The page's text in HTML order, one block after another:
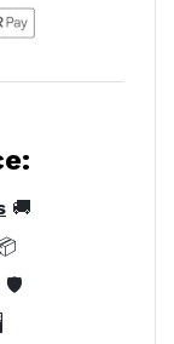
🚚
🛡️